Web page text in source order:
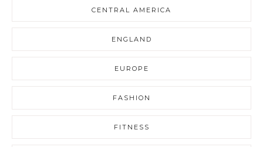
CENTRAL AMERICA
ENGLAND
EUROPE
FASHION
FITNESS